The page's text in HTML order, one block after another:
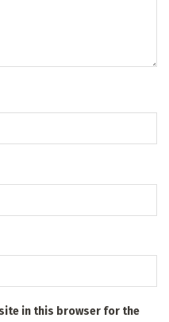
in this browser for the